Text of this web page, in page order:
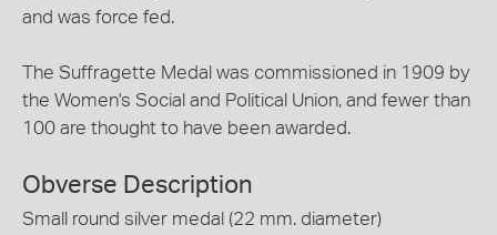
and was force fed.
The Suffragette Medal was commissioned in 1909 by
the Women's Social and Political Union, and fewer than
100 are thought to have been awarded.
Obverse Description
Small round silver medal (22 mm. diameter)